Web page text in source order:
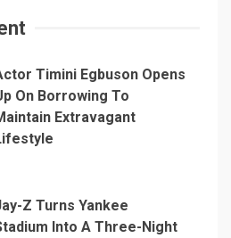
Timini Egbuson Opens
On Borrowing To
Extravagant
Z Turns Yankee
Into A Three-Night